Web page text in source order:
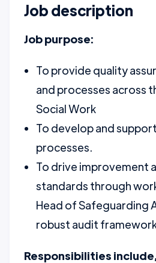
Job description
Job purpose:
To provide quality
and processes across
Social Work
To develop and
processes.
To drive improvement
standards through
Head of Safeguarding
robust audit framework
Responsibilities